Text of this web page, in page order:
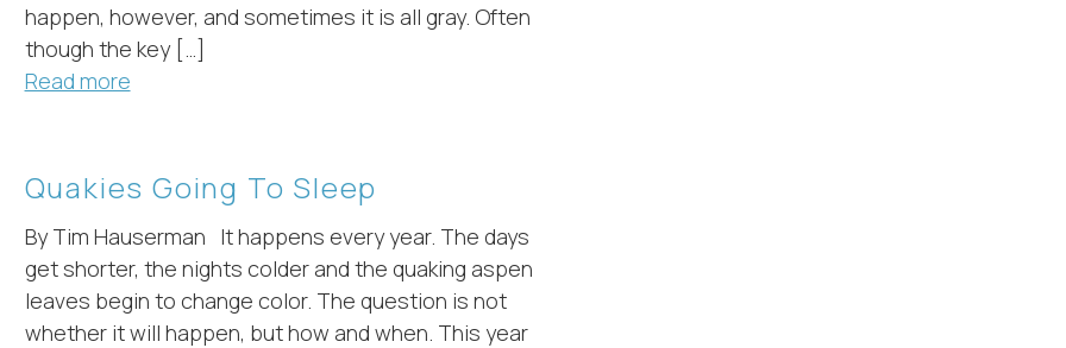
happen, however, and sometimes it is all gray. Often
though the key […]
Read more
Quakies Going To Sleep
By Tim Hauserman It happens every year. The days
get shorter, the nights colder and the quaking aspen
leaves begin to change color. The question is not
whether it will happen, but how and when. This year